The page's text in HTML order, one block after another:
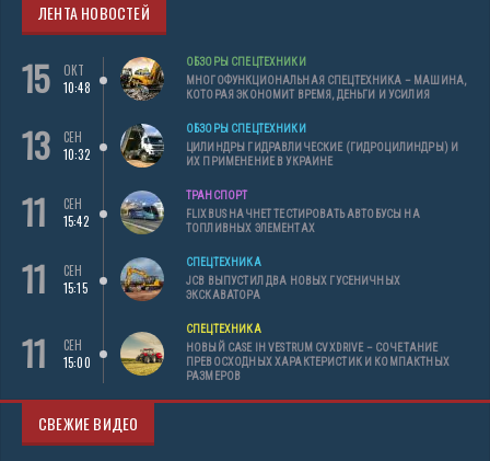
ЛЕНТА НОВОСТЕЙ
15
ОКТ
10:48
ОБЗОРЫ СПЕЦТЕХНИКИ
МНОГОФУНКЦИОНАЛЬНАЯ СПЕЦТЕХНИКА – МАШИНА,
КОТОРАЯ ЭКОНОМИТ ВРЕМЯ, ДЕНЬГИ И УСИЛИЯ
13
СЕН
10:32
ОБЗОРЫ СПЕЦТЕХНИКИ
ЦИЛИНДРЫ ГИДРАВЛИЧЕСКИЕ (ГИДРОЦИЛИНДРЫ) И
ИХ ПРИМЕНЕНИЕ В УКРАИНЕ
11
СЕН
15:42
ТРАНСПОРТ
FLIXBUS НАЧНЕТ ТЕСТИРОВАТЬ АВТОБУСЫ НА
ТОПЛИВНЫХ ЭЛЕМЕНТАХ
11
СЕН
15:15
СПЕЦТЕХНИКА
JCB ВЫПУСТИЛ ДВА НОВЫХ ГУСЕНИЧНЫХ
ЭКСКАВАТОРА
11
СЕН
15:00
СПЕЦТЕХНИКА
НОВЫЙ CASE IH VESTRUM CVXDRIVE – СОЧЕТАНИЕ
ПРЕВОСХОДНЫХ ХАРАКТЕРИСТИК И КОМПАКТНЫХ
РАЗМЕРОВ
СВЕЖИЕ ВИДЕО